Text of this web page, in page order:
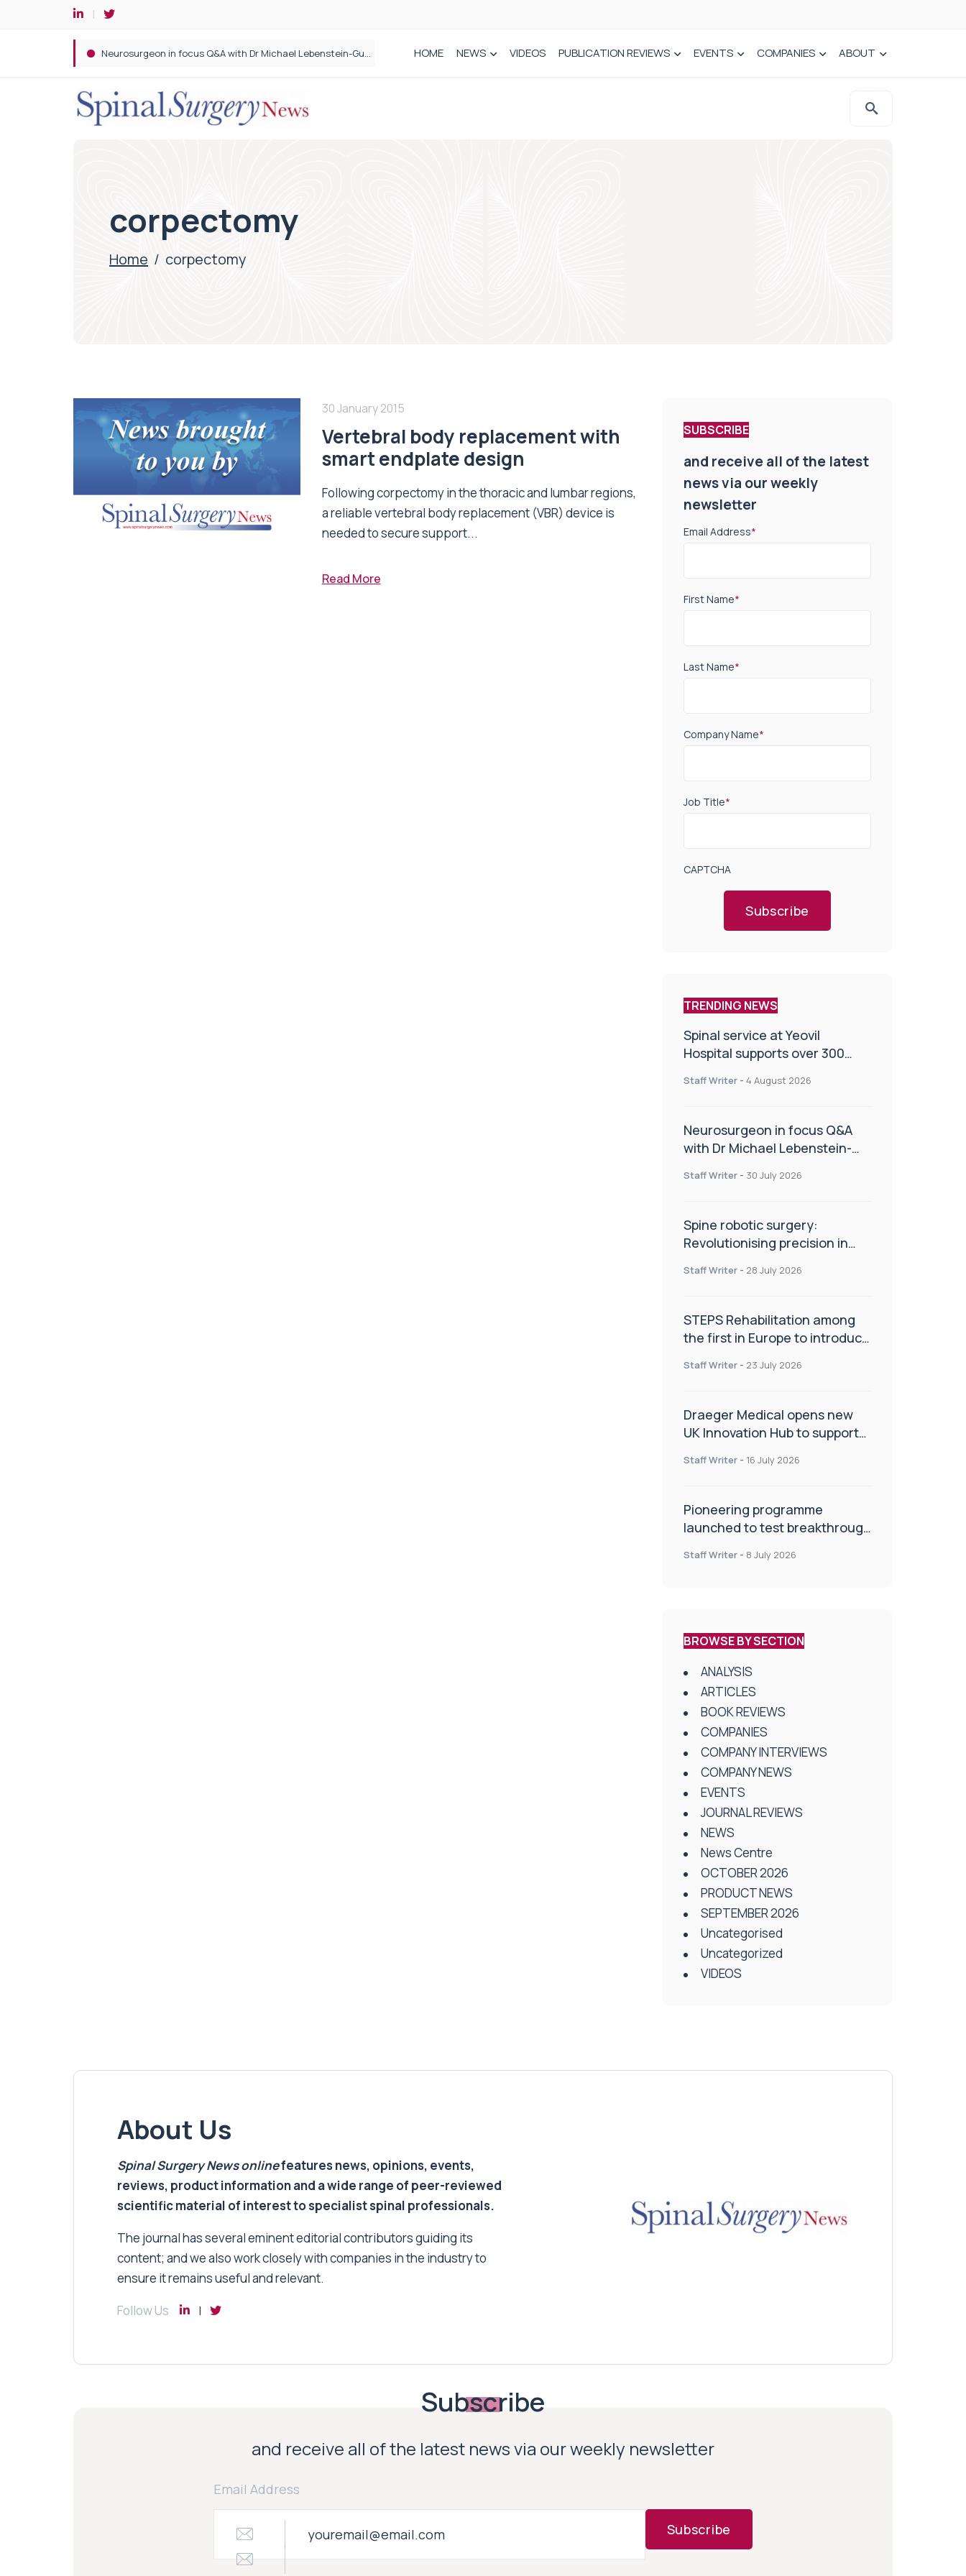
Spine robotic surgery: Revolutionising precision in spinal care HOME NEWS VIDEOS PUBLICATION REVIEWS EVENTS COMPANIES ABOUT
corpectomy
Home / corpectomy
30 January 2015
Vertebral body replacement with
smart endplate design
Following corpectomy in the thoracic and lumbar regions,
a reliable vertebral body replacement (VBR) device is
needed to secure support...
Read More
SUBSCRIBE
and receive all of the latest
news via our weekly
newsletter
Email Address*
First Name*
Last Name*
Company Name*
Job Title*
CAPTCHA
Subscribe
TRENDING NEWS
Spinal service at Yeovil
Hospital supports over 300
Staff Writer - 4 August 2026
Neurosurgeon in focus Q&A
with Dr Michael Lebenstein-
Staff Writer - 30 July 2026
Spine robotic surgery:
Revolutionising precision in
Staff Writer - 28 July 2026
STEPS Rehabilitation among
the first in Europe to introduce
Staff Writer - 23 July 2026
Draeger Medical opens new
UK Innovation Hub to support
improve patient care
Staff Writer - 16 July 2026
Pioneering programme
launched to test breakthrough
centres
Staff Writer - 8 July 2026
BROWSE BY SECTION
ANALYSIS
ARTICLES
BOOK REVIEWS
COMPANIES
COMPANY INTERVIEWS
COMPANY NEWS
EVENTS
JOURNAL REVIEWS
NEWS
News Centre
OCTOBER 2026
PRODUCT NEWS
SEPTEMBER 2026
Uncategorised
Uncategorized
VIDEOS
About Us
Spinal Surgery Newsonlinefeatures news, opinions, events,
reviews, product information and a wide range of peer-reviewed
scientific material of interest to specialist spinal professionals.
The journal has several eminent editorial contributors guiding its
content; and we also work closely with companies in the industry to
ensure it remains useful and relevant.
Follow Us
Subscribe
and receive all of the latest news via our weekly newsletter
Email Address
Subscribe